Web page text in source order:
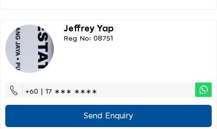
Jeffrey Yap
Reg No: 08751
+60 | 17 ∗∗∗ ∗∗∗∗
Send Enquiry